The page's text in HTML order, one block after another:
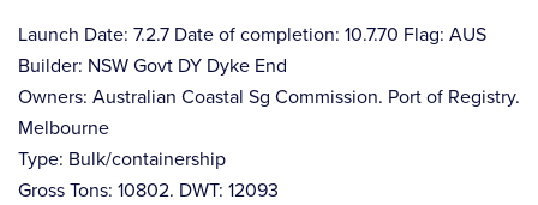
Launch Date: 7.2.7 Date of completion: 10.7.70 Flag: AUS
Builder: NSW Govt DY Dyke End
Owners: Australian Coastal Sg Commission. Port of Registry.
Melbourne
Type: Bulk/containership
Gross Tons: 10802. DWT: 12093